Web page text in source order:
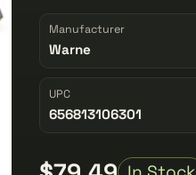
Manufacturer
Warne
UPC
656813106301